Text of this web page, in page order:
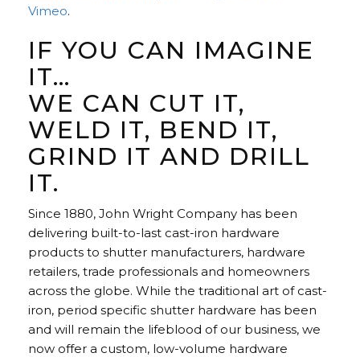
Vimeo.
IF YOU CAN IMAGINE
IT…
WE CAN CUT IT,
WELD IT, BEND IT,
GRIND IT AND DRILL
IT.
Since 1880, John Wright Company has been
delivering built-to-last cast-iron hardware
products to shutter manufacturers, hardware
retailers, trade professionals and homeowners
across the globe. While the traditional art of cast-
iron, period specific shutter hardware has been
and will remain the lifeblood of our business, we
now offer a custom, low-volume hardware